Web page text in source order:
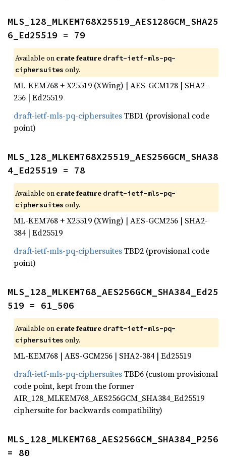
MLS_128_MLKEM768X25519_AES128GCM_SHA25
6_Ed25519 = 79
Available on crate feature draft-ietf-mls-pq-
ciphersuites only.
ML-KEM768 + X25519 (XWing) | AES-GCM128 | SHA2-
256 | Ed25519
draft-ietf-mls-pq-ciphersuitesTBD1 (provisional code
point)
MLS_128_MLKEM768X25519_AES256GCM_SHA38
4_Ed25519 = 78
Available on crate feature draft-ietf-mls-pq-
ciphersuites only.
ML-KEM768 + X25519 (XWing) | AES-GCM256 | SHA2-
384 | Ed25519
draft-ietf-mls-pq-ciphersuitesTBD2 (provisional code
point)
MLS_128_MLKEM768_AES256GCM_SHA384_Ed25
519 = 61_506
Available on crate feature draft-ietf-mls-pq-
ciphersuites only.
ML-KEM768 | AES-GCM256 | SHA2-384 | Ed25519
draft-ietf-mls-pq-ciphersuitesTBD6 (custom provisional
code point, kept from the former
AIR_128_MLKEM768_AES256GCM_SHA384_Ed25519
ciphersuite for backwards compatibility)
MLS_128_MLKEM768_AES256GCM_SHA384_P256
= 80